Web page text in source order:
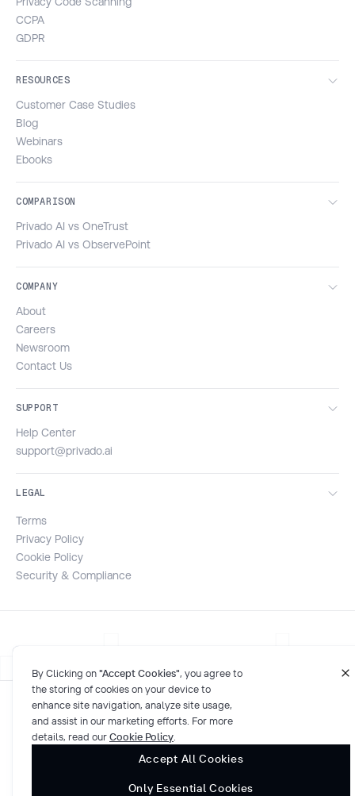
CCPA
GDPR
RESOURCES
Customer Case Studies
Blog
Webinars
Ebooks
COMPARISON
Privado AI vs OneTrust
Privado AI vs ObservePoint
COMPANY
About
Careers
Newsroom
Contact Us
SUPPORT
Help Center
support@privado.ai
LEGAL
Terms
Privacy Policy
Cookie Policy
Security & Compliance
SOC 2 compliant Cookies Settings
© 2026 Privado AI. All rights reserved.
By Clicking on"Accept Cookies", you agree to
the storing of cookies on your device to
enhance site navigation, analyze site usage,
and assist in our marketing efforts. For more
details, read ourCookie Policy
Accept All Cookies
Only Essential Cookies